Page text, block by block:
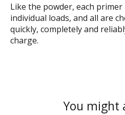
Like the powder, each
individual loads, and all are
quickly, completely and
charge.
You might